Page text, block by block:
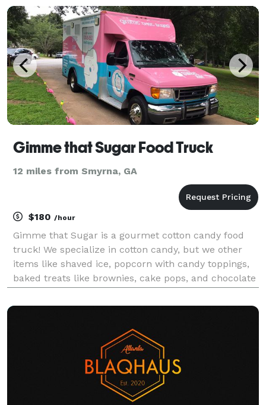
Events are all artistically presented and always
beautiful. The e
Gimme that Sugar Food Truck
12 miles from Smyrna, GA
$180 /hour
Gimme that Sugar is a gourmet cotton candy food
truck! We specialize in cotton candy, but we other
items like shaved ice, popcorn with candy toppings,
baked treats like brownies, cake pops, and chocolate
paper cone and serve from our window. Guaran